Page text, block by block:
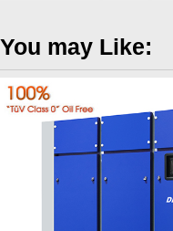
You may Like: